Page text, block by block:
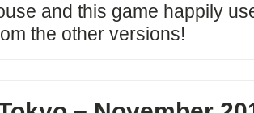
and this game happily
the other versions!